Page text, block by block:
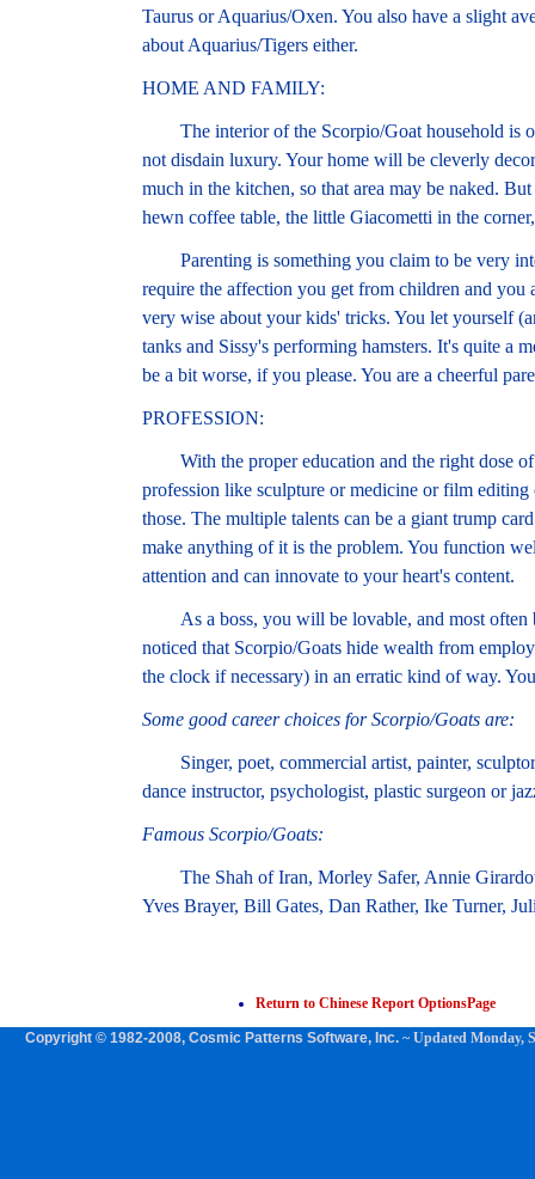
Taurus or Aquarius/Oxen. You also have a slight
about Aquarius/Tigers either.
HOME AND FAMILY:
The interior of the Scorpio/Goat household is
not disdain luxury. Your home will be cleverly
much in the kitchen, so that area may be naked.
hewn coffee table, the little Giacometti in the
Parenting is something you claim to be very
require the affection you get from children and
very wise about your kids' tricks. You let yourself
tanks and Sissy's performing hamsters. It's quite a
be a bit worse, if you please. You are a cheerful
PROFESSION:
With the proper education and the right dose of
profession like sculpture or medicine or film
those. The multiple talents can be a giant trump
make anything of it is the problem. You function
attention and can innovate to your heart's content.
As a boss, you will be lovable, and most often
noticed that Scorpio/Goats hide wealth from
the clock if necessary) in an erratic kind of way.
Some good career choices for Scorpio/Goats are:
Singer, poet, commercial artist, painter,
dance instructor, psychologist, plastic surgeon or
Famous Scorpio/Goats:
The Shah of Iran, Morley Safer, Annie
Yves Brayer, Bill Gates, Dan Rather, Ike Turner,
Return to Chinese Report OptionsPage
Copyright © 1982-2008, Cosmic Patterns Software, Inc. ~ Updated Monday,